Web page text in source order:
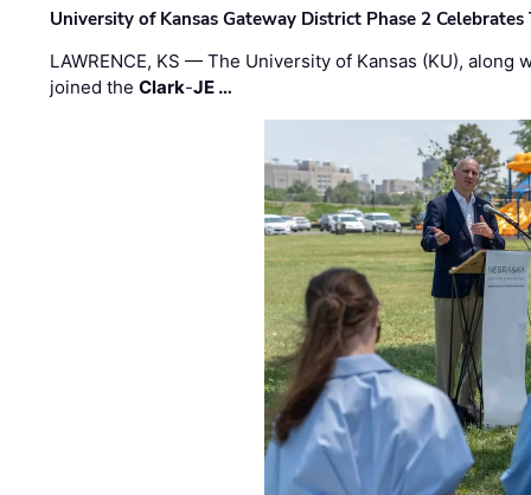
University of Kansas Gateway District Phase 2
LAWRENCE, KS — The University of Kansas (KU),
joined theClark-JE …